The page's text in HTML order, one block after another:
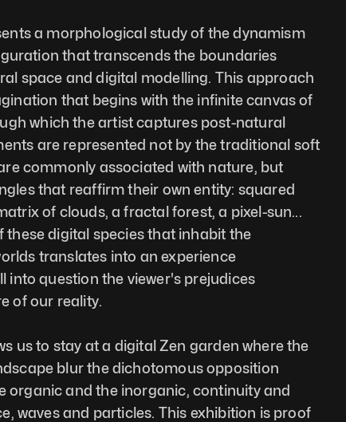
a morphological study of the dynamism
that transcends the boundaries
space and digital modelling. This approach
that begins with the infinite canvas of
which the artist captures post-natural
are represented not by the traditional soft
commonly associated with nature, but
that reaffirm their own entity: squared
of clouds, a fractal forest, a pixel-sun...
digital species that inhabit the
translates into an experience
into question the viewer's prejudices
of our reality.
us to stay at a digital Zen garden where the
blur the dichotomous opposition
organic and the inorganic, continuity and
waves and particles. This exhibition is proof